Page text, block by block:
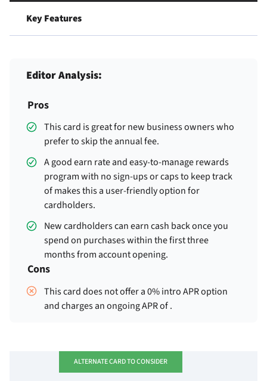
Key Features
Editor Analysis:
Pros
This card is great for new business owners who
prefer to skip the annual fee.
A good earn rate and easy-to-manage rewards
program with no sign-ups or caps to keep track
of makes this a user-friendly option for
cardholders.
New cardholders can earncash back once you
spendon purchases within the first three
months from account opening.
Cons
This card does not offer a 0% intro APR option
and charges an ongoing APR of.
ALTERNATE CARD TO CONSIDER